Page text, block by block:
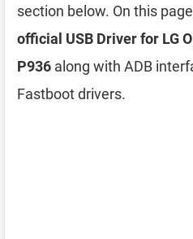
section below. On this
official USB Driver for LG
P936 along with ADB
Fastboot drivers.